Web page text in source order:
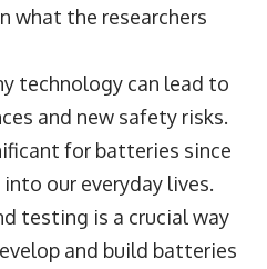
what the researchers
technology can lead to
and new safety risks.
for batteries since
our everyday lives.
testing is a crucial way
and build batteries